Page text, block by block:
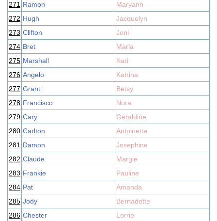
271 Ramon
Maryann
272 Hugh
Jacquelyn
273 Clifton
Joni
274 Bret
Marla
275 Marshall
Kari
276 Angelo
Katrina
277 Grant
Betsy
278 Francisco
Nora
279 Cary
Geraldine
280 Carlton
Antoinette
281 Damon
Josephine
282 Claude
Margie
283 Frankie
Pauline
284 Pat
Amanda
285 Jody
Bernadette
286 Chester
Lorrie